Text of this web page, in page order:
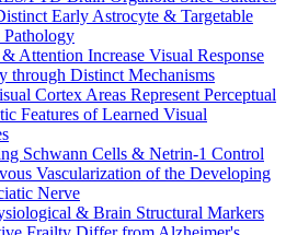
Early Astrocyte & Targetable
Attention Increase Visual Response
through Distinct Mechanisms
Cortex Areas Represent Perceptual
Features of Learned Visual
Schwann Cells & Netrin-1 Control
Vascularization of the Developing
Nerve
& Brain Structural Markers